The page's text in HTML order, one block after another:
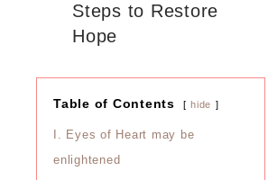
Steps to Restore
Hope
Table of Contents hide
I. Eyes of Heart may be
enlightened